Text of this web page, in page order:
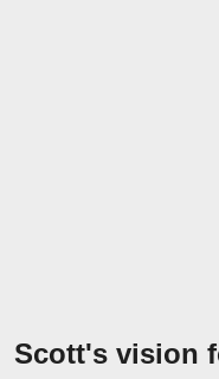
Scott's vision